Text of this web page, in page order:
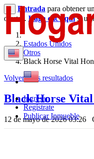
Ingresar
Regístrate
Publicar Inmueble
× Entrada para obtener
ofertas. Haga clic aquísi
Estados Unidos
Otros
Black Horse Vital
Volver a los resultados
Black Horse
12 de mayo de 2026 03:26